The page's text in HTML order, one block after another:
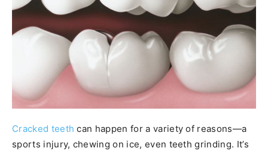
Cracked teeth can happen for a variety of reasons—a
sports injury, chewing on ice, even teeth grinding. It’s